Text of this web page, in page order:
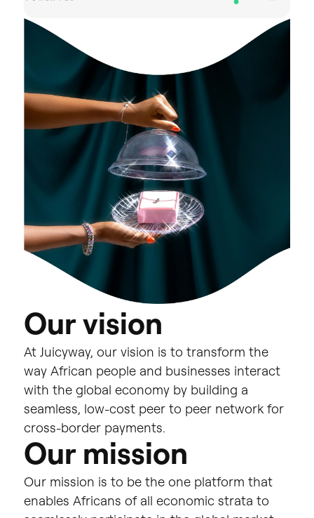
Ourvision
At Juicyway, our vision is to transform the
way African people and businesses interact
with the global economy by building a
seamless, low-cost peer to peer network for
cross-border payments.
Our mission
Our mission is to be the one platform that
enables Africans of all economic strata to